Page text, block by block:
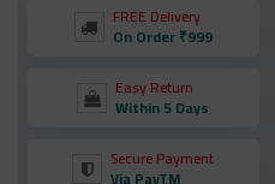
FREE Delivery
On Order ₹999
Easy Return
Within 5 Days
Secure Payment
Via PayTM